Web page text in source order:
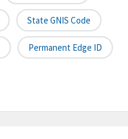
State GNIS Code
Permanent Edge ID